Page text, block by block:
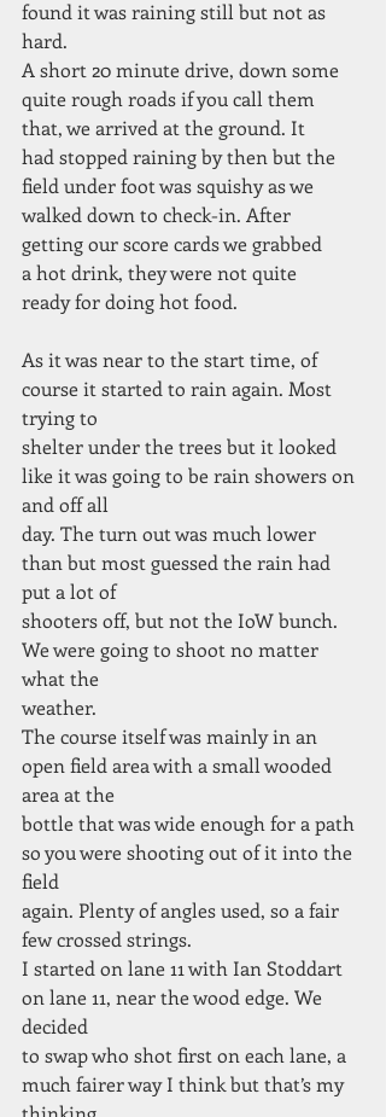
found it was raining still but not as
hard.
A short 20 minute drive, down some
quite rough roads if you call them
that, we arrived at the ground. It
had stopped raining by then but the
field under foot was squishy as we
walked down to check-in. After
getting our score cards we grabbed
a hot drink, they were not quite
ready for doing hot food.
As it was near to the start time, of
course it started to rain again. Most
trying to
shelter under the trees but it looked
like it was going to be rain showers on
and off all
day. The turn out was much lower
than but most guessed the rain had
put a lot of
shooters off, but not the IoW bunch.
We were going to shoot no matter
what the
weather.
The course itself was mainly in an
open field area with a small wooded
area at the
bottle that was wide enough for a path
so you were shooting out of it into the
field
again. Plenty of angles used, so a fair
few crossed strings.
I started on lane 11 with Ian Stoddart
on lane 11, near the wood edge. We
decided
to swap who shot first on each lane, a
much fairer way I think but that’s my